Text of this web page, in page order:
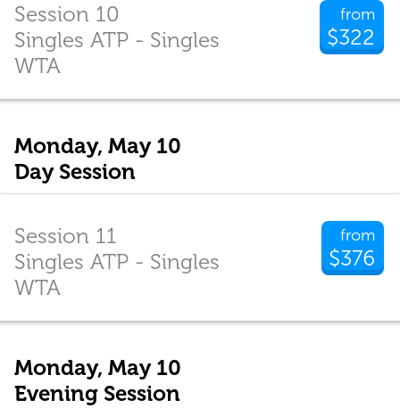
from
$322
Session 10
Singles ATP - Singles
WTA
Monday, May 10
Day Session
from
$376
Session 11
Singles ATP - Singles
WTA
Monday, May 10
Evening Session